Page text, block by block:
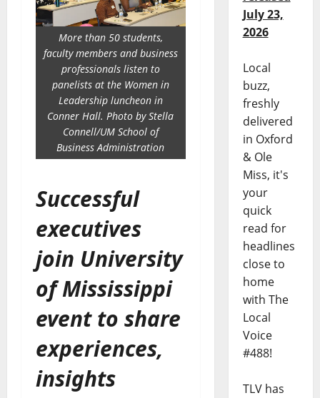
More than 50 students,
faculty members and business
professionals listen to
panelists at the Women in
Leadership luncheon in
Conner Hall. Photo by Stella
Connell/UM School of
Business Administration
Successful
executives
join University
of Mississippi
event to share
experiences,
insights
July 23,
2026
Local
buzz,
freshly
delivered
in Oxford
& Ole
Miss, it's
your
quick
read for
headlines
close to
home
with The
Local
Voice
#488!
TLV has